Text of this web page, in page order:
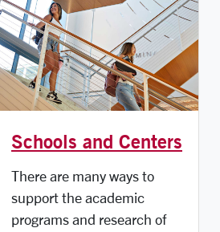
Schools and Centers
There are many ways to
support the academic
programs and research of